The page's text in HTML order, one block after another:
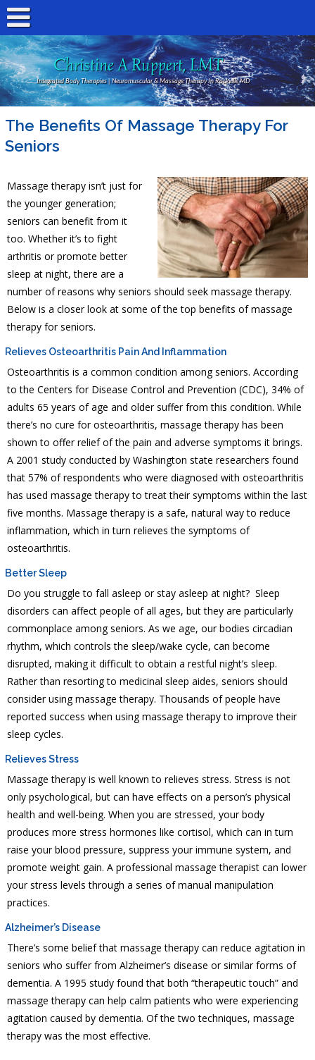
Christine A Ruppert, LMT
Integrated Body Therapies | Neuromuscular & Massage Therapy In Rockville MD
The Benefits Of Massage Therapy For
Seniors
Massage therapy isn’t just for
the younger generation;
seniors can benefit from it
too. Whether it’s to fight
arthritis or promote better
sleep at night, there are a
number of reasons why seniors should seek massage therapy.
Below is a closer look at some of the top benefits of massage
therapy for seniors.
Relieves Osteoarthritis Pain And Inflammation
Osteoarthritis is a common condition among seniors. According
to the Centers for Disease Control and Prevention (CDC), 34% of
adults 65 years of age and older suffer from this condition. While
there’s no cure for osteoarthritis, massage therapy has been
shown to offer relief of the pain and adverse symptoms it brings.
A 2001 study conducted by Washington state researchers found
that 57% of respondents who were diagnosed with osteoarthritis
has used massage therapy to treat their symptoms within the last
five months. Massage therapy is a safe, natural way to reduce
inflammation, which in turn relieves the symptoms of
osteoarthritis.
Better Sleep
Do you struggle to fall asleep or stay asleep at night? Sleep
disorders can affect people of all ages, but they are particularly
commonplace among seniors. As we age, our bodies circadian
rhythm, which controls the sleep/wake cycle, can become
disrupted, making it difficult to obtain a restful night’s sleep.
Rather than resorting to medicinal sleep aides, seniors should
consider using massage therapy. Thousands of people have
reported success when using massage therapy to improve their
sleep cycles.
Relieves Stress
Massage therapy is well known to relieves stress. Stress is not
only psychological, but can have effects on a person’s physical
health and well-being. When you are stressed, your body
produces more stress hormones like cortisol, which can in turn
raise your blood pressure, suppress your immune system, and
promote weight gain. A professional massage therapist can lower
your stress levels through a series of manual manipulation
practices.
Alzheimer’s Disease
There’s some belief that massage therapy can reduce agitation in
seniors who suffer from Alzheimer’s disease or similar forms of
dementia. A 1995 study found that both “therapeutic touch” and
massage therapy can help calm patients who were experiencing
agitation caused by dementia. Of the two techniques, massage
therapy was the most effective.